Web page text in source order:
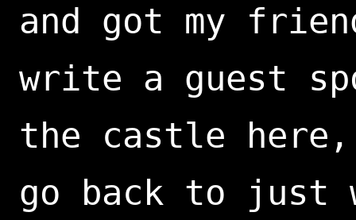
and got my
write a guest
the castle
go back to just